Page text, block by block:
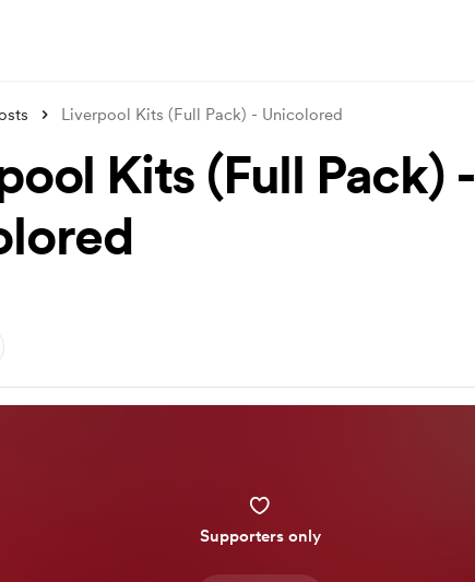
Liverpool Kits (Full Pack) - Unicolored
Kits (Full Pack) -
Supporters only